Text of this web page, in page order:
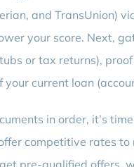
and TransUnion)
your score. Next,
or tax returns),
your current loan
in order, it’s
competitive rates
pre-qualified offers,